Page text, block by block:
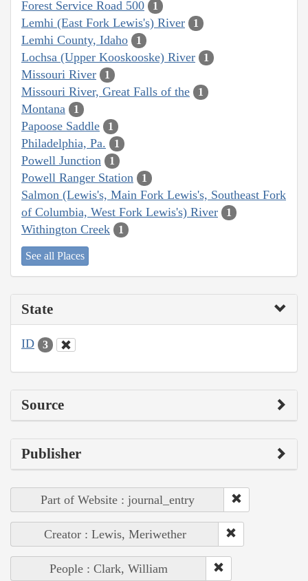
Forest Service Road 500 1
Lemhi (East Fork Lewis's) River 1
Lemhi County, Idaho 1
Lochsa (Upper Kooskooske) River 1
Missouri River 1
Missouri River, Great Falls of the 1
Montana 1
Papoose Saddle 1
Philadelphia, Pa. 1
Powell Junction 1
Powell Ranger Station 1
Salmon (Lewis's, Main Fork Lewis's, Southeast Fork
of Columbia, West Fork Lewis's) River
1
Withington Creek 1
See all Places
State
ID 3
Source
Publisher
Part of Website : journal_entry
Creator : Lewis, Meriwether
People : Clark, William